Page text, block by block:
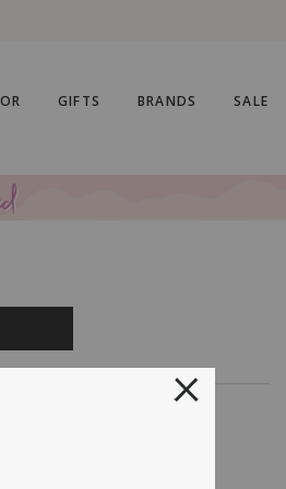
GIFTS BRANDS SALE